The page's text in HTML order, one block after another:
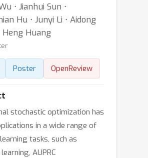
⋅ Jianhui Sun ⋅
Hu ⋅ Junyi Li ⋅ Aidong
Heng Huang
Poster OpenReview
stochastic optimization has
in a wide range of
tasks, such as
AUPRC